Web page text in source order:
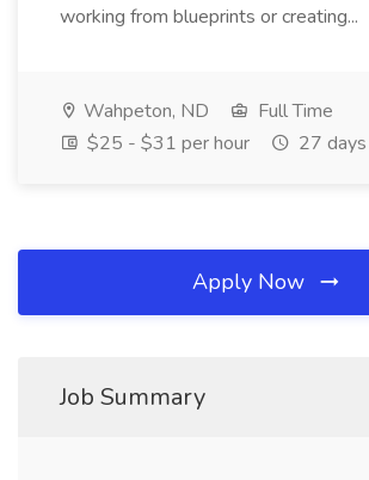
working from blueprints or creating...
Wahpeton, ND
Full Time
$25 - $31 per hour
27
Apply Now
Job Summary